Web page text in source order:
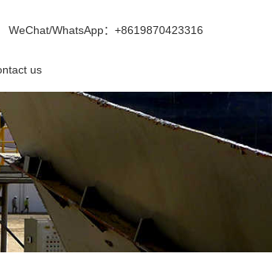
WeChat/WhatsApp：+8619870423316
us